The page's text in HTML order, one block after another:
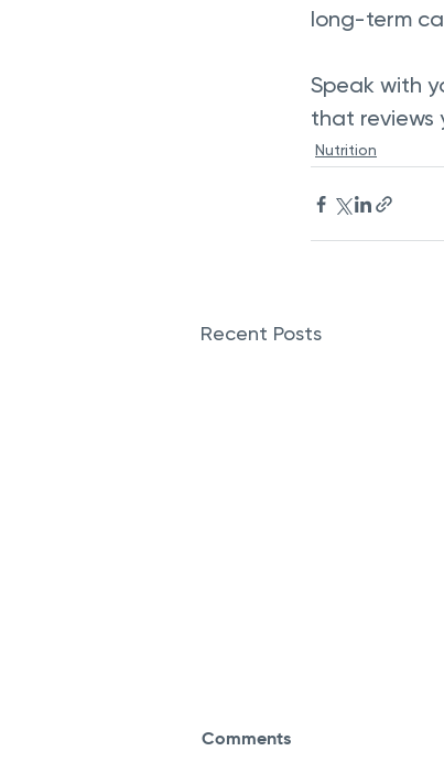
long-term
Speak with
that reviews
Nutrition
Recent Posts
Comments